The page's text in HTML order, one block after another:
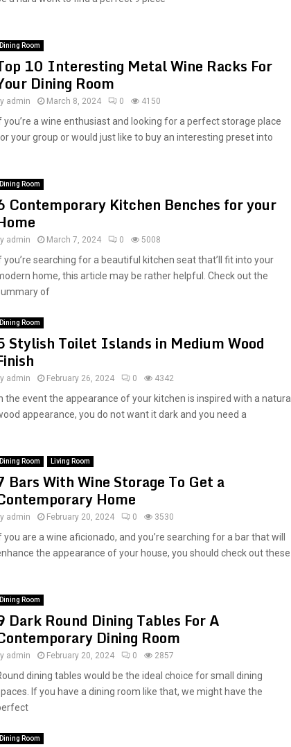
Dining Room
10 Interesting Metal Wine Racks For
Dining Room
admin March 8, 2024 0 4150
you’re a wine enthusiast and looking for a perfect storage place
your group or would just like to buy an interesting preset into
Dining Room
Contemporary Kitchen Benches for your
admin March 7, 2024 0 5008
you’re searching for a beautiful kitchen seat that’ll fit into your
home, this article may be rather helpful. Check out the
of
Dining Room
Stylish Toilet Islands in Medium Wood
admin February 26, 2024 0 4342
the event the appearance of your kitchen is inspired with a natural
appearance, you do not want it dark and you need a
Dining Room Living Room
Bars With Wine Storage To Get a
Home
admin February 20, 2024 0 3530
you are a wine aficionado, and you’re searching for a bar that will
the appearance of your house, you should check out these
Dining Room
Dark Round Dining Tables For A
Dining Room
admin February 20, 2024 0 2857
dining tables would be the ideal choice for small dining
If you have a dining room like that, we might have the
Dining Room